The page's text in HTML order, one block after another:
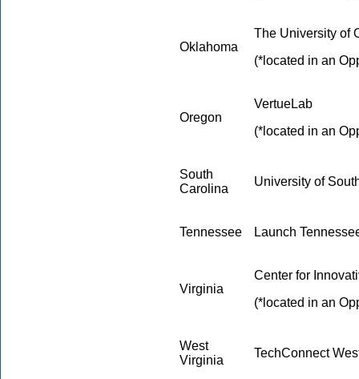
Oklahoma
The University of
(*located in an
Oregon
VertueLab
(*located in an
South
Carolina
University of
Tennessee Launch
Virginia
Center for
(*located in an
West
Virginia
TechConnect